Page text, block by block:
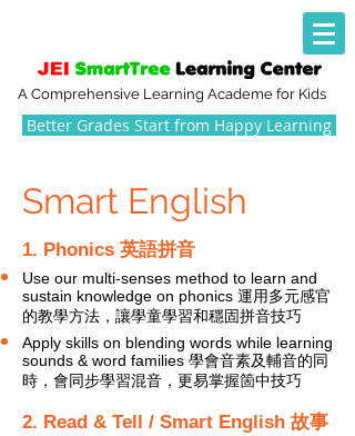
A Comprehensive Learning Academe for Kids
Better Grades Start from Happy Learning
Smart English
1. Phonics 英語拼音
Use our multi-senses method to learn and
sustain knowledge on phonics 運用多元感官
的教學方法，讓學童學習和穩固拼音技巧
Apply skills on blending words while learning
sounds & word families 學會音素及輔音的同
時，會同步學習混音，更易掌握箇中技巧
2. Read & Tell / Smart English 故事